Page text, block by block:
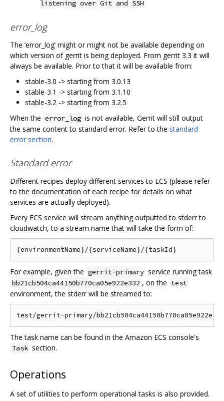
listening over Git and SSH
error_log
The ‘error_log’ might or might not be available depending on
which version of gerrit is being deployed. From gerrit 3.3 it will
always be available. Prior to that it will be available from:
stable-3.0 -> starting from 3.0.13
stable-3.1 -> starting from 3.1.10
stable-3.2 -> starting from 3.2.5
When the error_log is not available, Gerrit will still output
the same content to standard error. Refer to the standard
error section.
Standard error
Different recipes deploy different services to ECS (please refer
to the documentation of each recipe for details on what
services are actually deployed).
Every ECS service will stream anything outputted to stderr to
cloudwatch, to a stream name that will take the form of:
For example, given the gerrit-primary service running task
bb21cb504ca44150b770ca05e922e332 , on the test
environment, the stderr will be streamed to:
The task name can be found in the Amazon ECS console's
Task section.
Operations
A set of utilities to perform operational tasks is also provided.